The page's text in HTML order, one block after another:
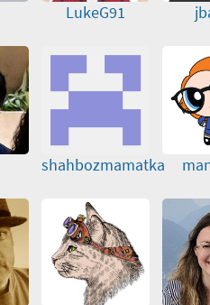
LukeG91
shahbozmamatka